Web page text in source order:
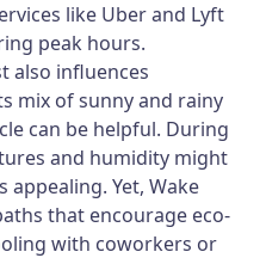
like Uber and Lyft
peak hours.
also influences
mix of sunny and rainy
can be helpful. During
and humidity might
Yet, Wake
that encourage eco-
with coworkers or